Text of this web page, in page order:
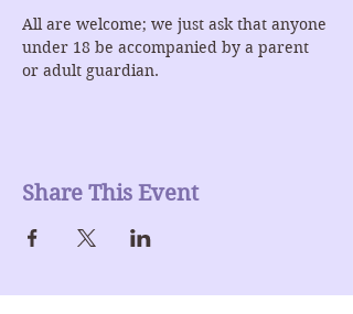
All are welcome; we just ask that anyone
under 18 be accompanied by a parent
or adult guardian.
Share This Event